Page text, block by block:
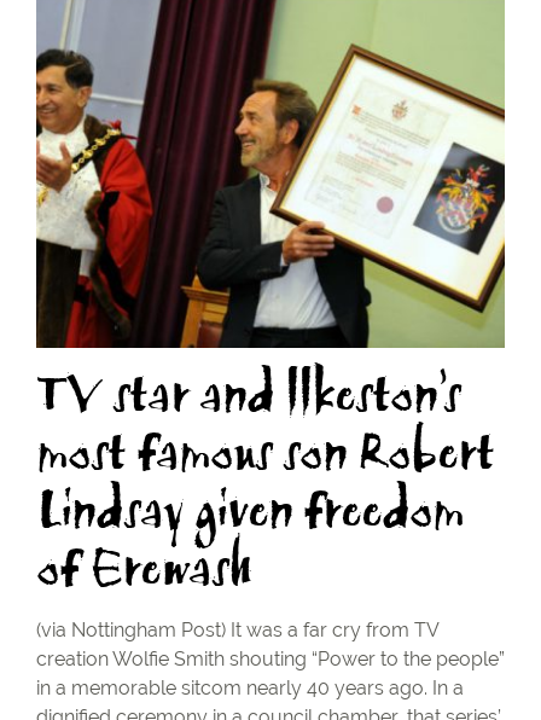
TV star and llkeston’s
most famous son Robert
Lindsay given freedom
of Erewash
(via Nottingham Post) It was a far cry from TV
creation Wolfie Smith shouting “Power to the people”
in a memorable sitcom nearly 40 years ago. In a